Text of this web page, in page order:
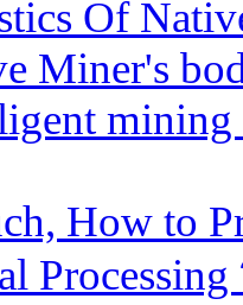
Of
Miner's
mining
How to
Processing